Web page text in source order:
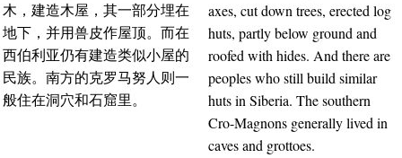
木，建造木屋，其一部分埋在
地下，并用兽皮作屋顶。而在
西伯利亚仍有建造类似小屋的
民族。南方的克罗马努人则一
般住在洞穴和石窟里。
axes, cut down trees, erected log
huts, partly below ground and
roofed with hides. And there are
peoples who still build similar
huts in Siberia. The southern
Cro-Magnons generally lived in
caves and grottoes.